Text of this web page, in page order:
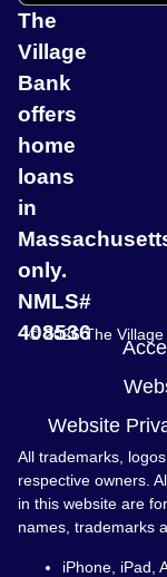
The
Village
Bank
offers
home
loans
in
only.
NMLS#
408536
© 2026 The Village
Website
All trademarks,
respective owners.
in this website are
names, trademarks
iPhone, iPad,